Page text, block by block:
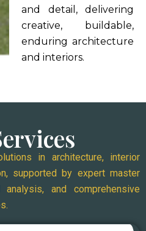
and detail, delivering
creative, buildable,
enduring architecture
and interiors.
in architecture, interior
supported by expert master
and comprehensive